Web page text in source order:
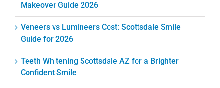
Makeover Guide 2026
Veneers vs Lumineers Cost: Scottsdale Smile
Guide for 2026
Teeth Whitening Scottsdale AZ for a Brighter
Confident Smile